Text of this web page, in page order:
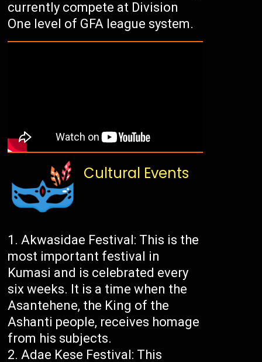
currently compete at Division
One level of GFA league system.
Cultural Events
Akwasidae Festival: This is the
most important festival in
Kumasi and is celebrated every
six weeks. It is a time when the
Asantehene, the King of the
Ashanti people, receives homage
from his subjects.
Adae Kese Festival: This